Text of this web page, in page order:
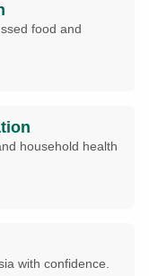
food and
household health
with confidence.